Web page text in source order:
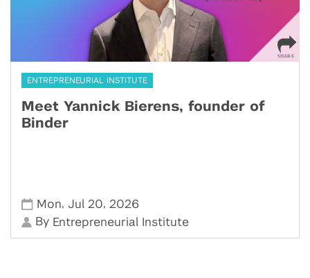
ENTREPRENEURIAL INSTITUTE
Meet Yannick Bierens, founder of
Binder
Mon,Jul 20, 2026
By Entrepreneurial Institute